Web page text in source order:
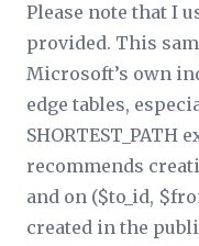
Please note that I
provided. This
Microsoft’s own
edge tables,
recommends
and on ($to_id,
created in the